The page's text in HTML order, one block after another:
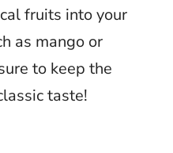
fruits into your
as mango or
to keep the
taste!